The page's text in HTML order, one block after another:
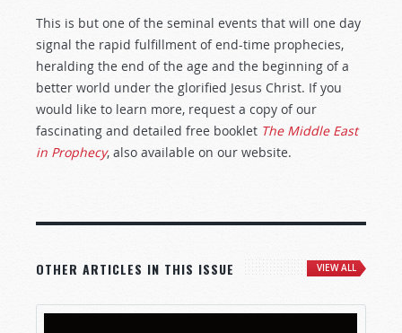
This is but one of the seminal events that will one day
signal the rapid fulfillment of end-time prophecies,
heralding the end of the age and the beginning of a
better world under the glorified Jesus Christ. If you
would like to learn more, request a copy of our
fascinating and detailed free booklet The Middle East
in Prophecy, also available on our website.
OTHER ARTICLES IN THIS ISSUE VIEW ALL